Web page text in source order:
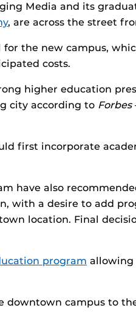
Media and its
, are across the street
for the new campus,
costs.
higher education
city according to Forbes
first incorporate
have also
with a desire to add
location. Final
program
campus to